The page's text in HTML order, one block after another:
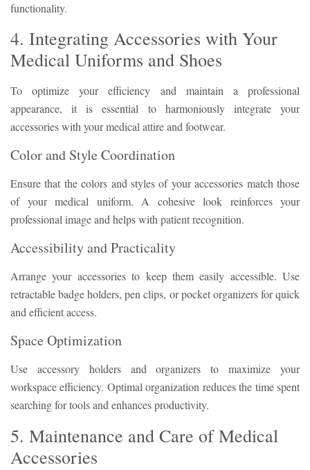
functionality.
4. Integrating Accessories with Your
Medical Uniforms and Shoes
To optimize your efficiency and maintain a professional
appearance, it is essential to harmoniously integrate your
accessories with your medical attire and footwear.
Color and Style Coordination
Ensure that the colors and styles of your accessories match those
of your medical uniform. A cohesive look reinforces your
professional image and helps with patient recognition.
Accessibility and Practicality
Arrange your accessories to keep them easily accessible. Use
retractable badge holders, pen clips, or pocket organizers for quick
and efficient access.
Space Optimization
Use accessory holders and organizers to maximize your
workspace efficiency. Optimal organization reduces the time spent
searching for tools and enhances productivity.
5. Maintenance and Care of Medical
Accessories